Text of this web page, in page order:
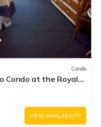
Condo
Condo at the Royal
A/C
VIEW AVAILABILITY